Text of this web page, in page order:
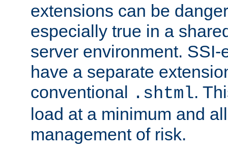
extensions can be
especially true in a
server environment.
have a separate
conventional .shtml.
load at a minimum and
management of risk.